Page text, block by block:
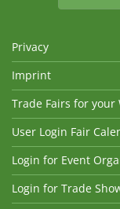
Privacy
Imprint
Trade Fairs for your
User Login Fair
Login for Event
Login for Trade